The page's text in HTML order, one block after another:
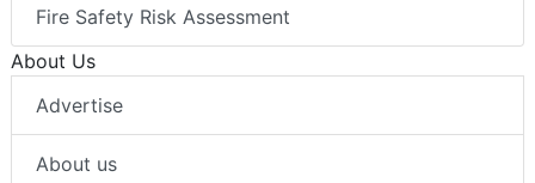
Fire Safety Risk Assessment
About Us
Advertise
About us